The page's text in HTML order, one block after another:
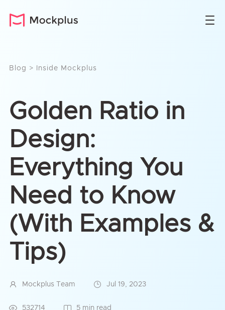
Blog > Inside Mockplus
Golden Ratio in
Design:
Everything You
Need to Know
(With Examples &
Tips)
Mockplus Team Jul 19, 2023
532714 5 min read